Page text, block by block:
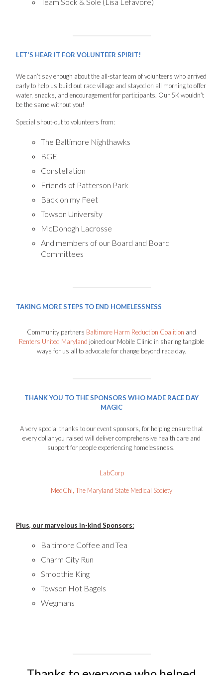
LET'S HEAR IT FOR VOLUNTEER SPIRIT!
We can’t say enough about the all-star team of volunteers who arrived
early to help us build out race village and stayed on all morning to offer
water, snacks, and encouragement for participants. Our 5K wouldn’t
be the same without you!
Special shout-out to volunteers from:
The Baltimore Nighthawks
BGE
Constellation
Friends of Patterson Park
Back on my Feet
Towson University
McDonogh Lacrosse
And members of our Board and Board
Committees
TAKING MORE STEPS TO END HOMELESSNESS
Community partners Baltimore Harm Reduction Coalition and
Renters United Maryland joined our Mobile Clinic in sharing tangible
ways for us all to advocate for change beyond race day.
THANK YOU TO THE SPONSORS WHO MADE RACE DAY
MAGIC
A very special thanks to our event sponsors, for helping ensure that
every dollar you raised will deliver comprehensive health care and
support for people experiencing homelessness.
LabCorp
MedChi, The Maryland State Medical Society
Plus, our marvelous in-kind Sponsors:
Baltimore Coffee and Tea
Charm City Run
Smoothie King
Towson Hot Bagels
Wegmans